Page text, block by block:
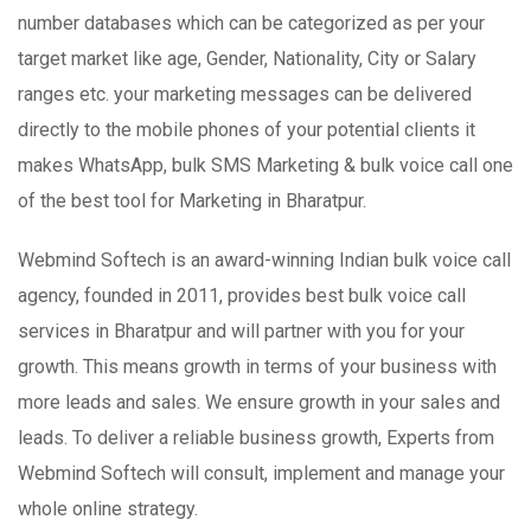
number databases which can be categorized as per your
target market like age, Gender, Nationality, City or Salary
ranges etc. your marketing messages can be delivered
directly to the mobile phones of your potential clients it
makes WhatsApp, bulk SMS Marketing & bulk voice call one
of the best tool for Marketing in Bharatpur.
Webmind Softech is an award-winning Indian bulk voice call
agency, founded in 2011, provides best bulk voice call
services in Bharatpur and will partner with you for your
growth. This means growth in terms of your business with
more leads and sales. We ensure growth in your sales and
leads. To deliver a reliable business growth, Experts from
Webmind Softech will consult, implement and manage your
whole online strategy.